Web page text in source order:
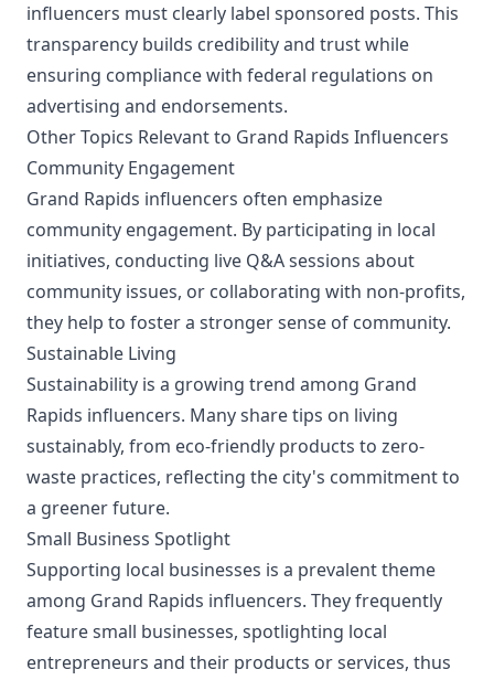
influencers must clearly label sponsored posts. This
transparency builds credibility and trust while
ensuring compliance with federal regulations on
advertising and endorsements.
Other Topics Relevant to Grand Rapids Influencers
Community Engagement
Grand Rapids influencers often emphasize
community engagement. By participating in local
initiatives, conducting live Q&A sessions about
community issues, or collaborating with non-profits,
they help to foster a stronger sense of community.
Sustainable Living
Sustainability is a growing trend among Grand
Rapids influencers. Many share tips on living
sustainably, from eco-friendly products to zero-
waste practices, reflecting the city's commitment to
a greener future.
Small Business Spotlight
Supporting local businesses is a prevalent theme
among Grand Rapids influencers. They frequently
feature small businesses, spotlighting local
entrepreneurs and their products or services, thus